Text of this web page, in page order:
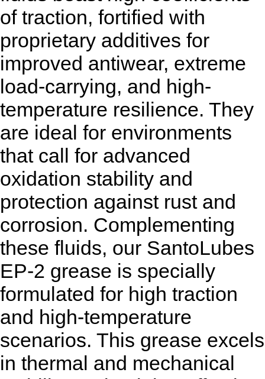
of traction, fortified with
proprietary additives for
improved antiwear, extreme
load-carrying, and high-
temperature resilience. They
are ideal for environments
that call for advanced
oxidation stability and
protection against rust and
corrosion. Complementing
these fluids, our SantoLubes
EP-2 grease is specially
formulated for high traction
and high-temperature
scenarios. This grease excels
in thermal and mechanical